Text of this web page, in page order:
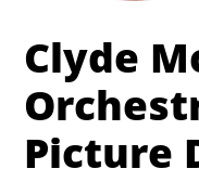
Clyde
Picture